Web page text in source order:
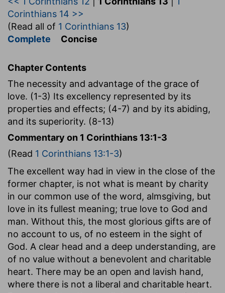
Corinthians 14 >>
(Read all of 1 Corinthians 13)
Complete Concise
Chapter Contents
The necessity and advantage of the grace of
love. (1-3) Its excellency represented by its
properties and effects; (4-7) and by its abiding,
and its superiority. (8-13)
Commentary on 1 Corinthians 13:1-3
(Read 1 Corinthians 13:1-3)
The excellent way had in view in the close of the
former chapter, is not what is meant by charity
in our common use of the word, almsgiving, but
love in its fullest meaning; true love to God and
man. Without this, the most glorious gifts are of
no account to us, of no esteem in the sight of
God. A clear head and a deep understanding, are
of no value without a benevolent and charitable
heart. There may be an open and lavish hand,
where there is not a liberal and charitable heart.